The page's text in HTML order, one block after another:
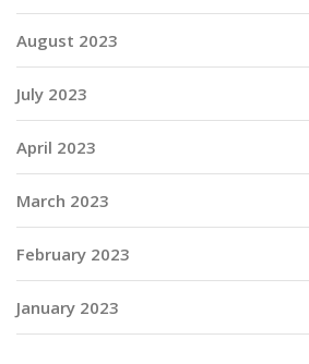
August 2023
July 2023
April 2023
March 2023
February 2023
January 2023